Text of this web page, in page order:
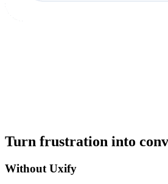
Turn frustration into
Without Uxify